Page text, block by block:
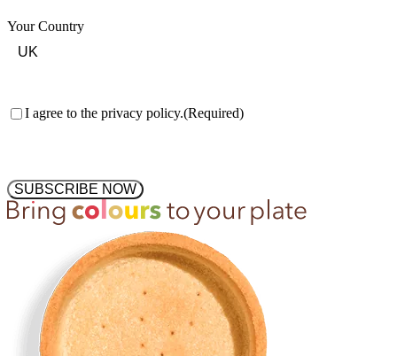
Your Country
Consent(Required)
I agree to the privacy policy.(Required)